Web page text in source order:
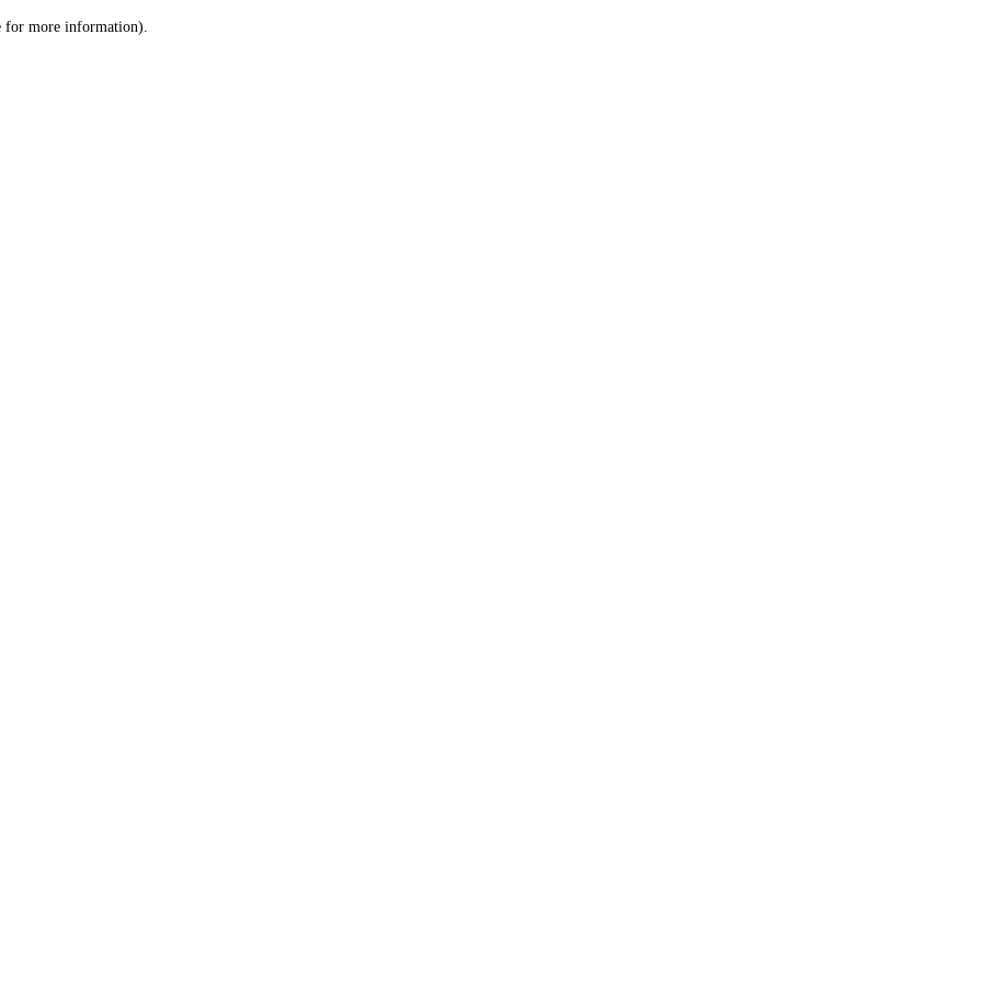
for more information).